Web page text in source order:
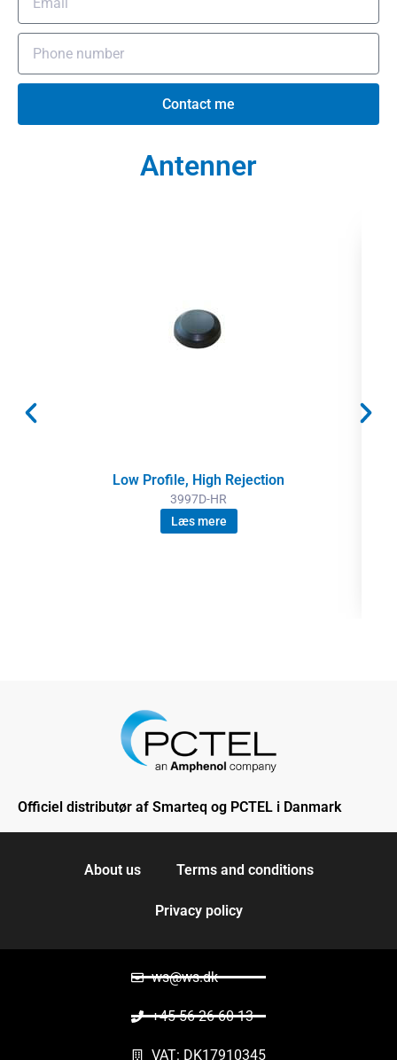
Contact me
Antenner
Low Profile, High Rejection
3997D-HR
Læs mere
Officiel distributør af Smarteq og PCTEL i Danmark
About us Terms and conditions
Privacy policy
ws@ws.dk
+45 56 26 60 13
VAT: DK17910345